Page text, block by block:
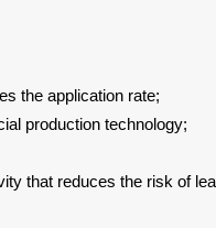
the application rate;
production technology;
that reduces the risk of